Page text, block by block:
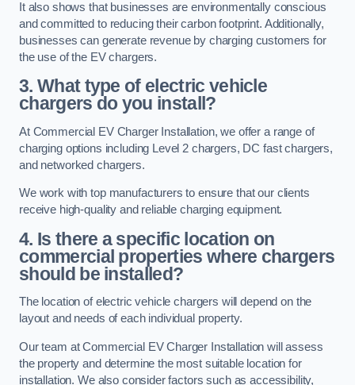
It also shows that businesses are environmentally conscious
and committed to reducing their carbon footprint. Additionally,
businesses can generate revenue by charging customers for
the use of the EV chargers.
3. What type of electric vehicle
chargers do you install?
At Commercial EV Charger Installation, we offer a range of
charging options including Level 2 chargers, DC fast chargers,
and networked chargers.
We work with top manufacturers to ensure that our clients
receive high-quality and reliable charging equipment.
4. Is there a specific location on
commercial properties where chargers
should be installed?
The location of electric vehicle chargers will depend on the
layout and needs of each individual property.
Our team at Commercial EV Charger Installation will assess
the property and determine the most suitable location for
installation. We also consider factors such as accessibility,